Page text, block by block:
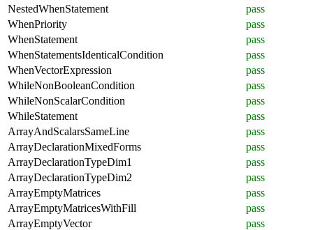
NestedWhenStatement
pass
WhenPriority
pass
WhenStatement
pass
WhenStatementsIdenticalCondition
pass
WhenVectorExpression
pass
WhileNonBooleanCondition
pass
WhileNonScalarCondition
pass
WhileStatement
pass
ArrayAndScalarsSameLine
pass
ArrayDeclarationMixedForms
pass
ArrayDeclarationTypeDim1
pass
ArrayDeclarationTypeDim2
pass
ArrayEmptyMatrices
pass
ArrayEmptyMatricesWithFill
pass
ArrayEmptyVector
pass